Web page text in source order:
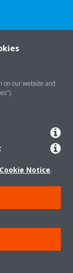
Policy
on our website and
Cookie Notice.